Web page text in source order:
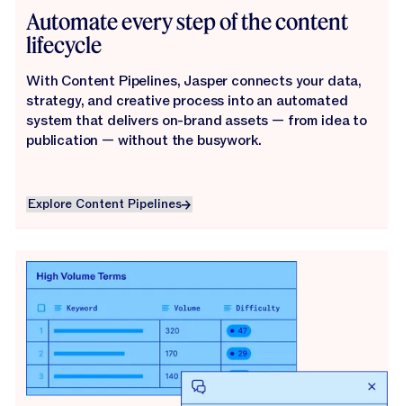
Automate every step of the content
lifecycle
With Content Pipelines, Jasper connects your data,
strategy, and creative process into an automated
system that delivers on-brand assets — from idea to
publication — without the busywork.
Explore Content Pipelines
Explore Content Pipelines